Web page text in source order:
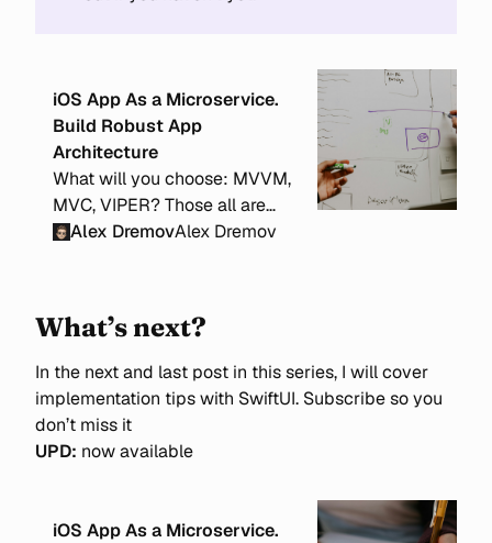
iOS App As a Microservice.
Build Robust App
Architecture
What will you choose: MVVM,
MVC, VIPER? Those all are
local and problem-specific
scale to make it scalable and
well-organized?
Alex DremovAlex Dremov
What’s next?
In the next and last post in this series, I will cover
implementation tips with SwiftUI. Subscribe so you
don’t miss it
UPD: now available
iOS App As a Microservice.